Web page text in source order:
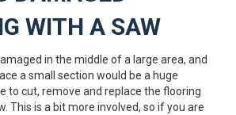
WITH A SAW
in the middle of a large area, and
a small section would be a huge
to cut, remove and replace the flooring
This is a bit more involved, so if you are